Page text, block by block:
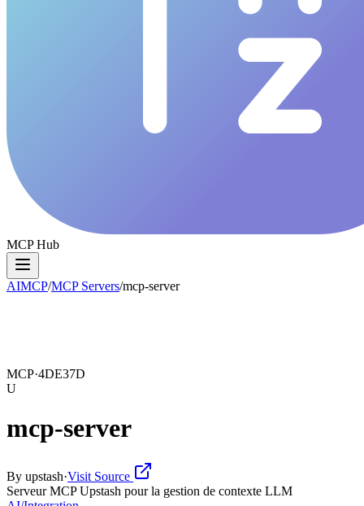
MCP Hub
AIMCP/MCP Servers/mcp-server
MCP·4DE37D
U
mcp-server
By upstash·Visit Source
Serveur MCP Upstash pour la gestion de contexte LLM